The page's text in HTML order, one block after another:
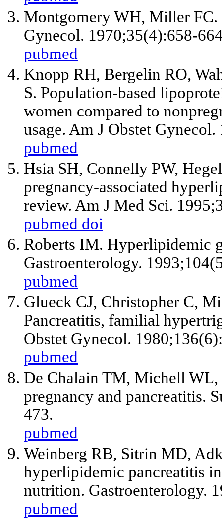
Montgomery WH, Miller FC.
Gynecol. 1970;35(4):658-
pubmed
Knopp RH, Bergelin RO,
S. Population-based
women compared to
usage. Am J Obstet
pubmed
Hsia SH, Connelly PW,
pregnancy-associated
review. Am J Med Sci.
pubmed doi
Roberts IM. Hyperlipidemic
Gastroenterology.
pubmed
Glueck CJ, Christopher C,
Pancreatitis, familial
Obstet Gynecol.
pubmed
De Chalain TM, Michell
pregnancy and pancreatitis.
473.
pubmed
Weinberg RB, Sitrin MD,
hyperlipidemic pancreatitis
nutrition. Gastroenterology.
pubmed